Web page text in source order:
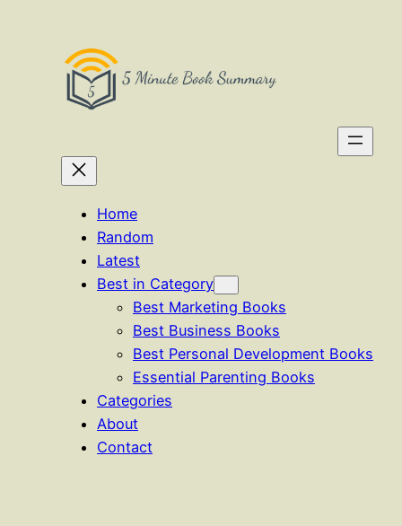
Home
Random
Latest
Best in Category
Best Marketing Books
Best Business Books
Best Personal Development Books
Essential Parenting Books
Categories
About
Contact